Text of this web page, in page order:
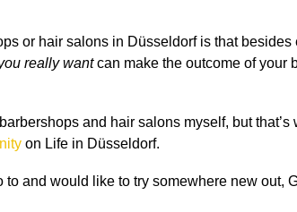
or hair salons in Düsseldorf is that
really wantcan make the outcome of your
and hair salons myself, but
on Life in Düsseldorf.
to and would like to try somewhere new out,